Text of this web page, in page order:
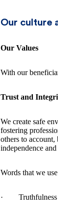
Our culture
Our Values
With our
Trust and
We create safe
fostering
others to
independence
Words that we
· Truthfulness